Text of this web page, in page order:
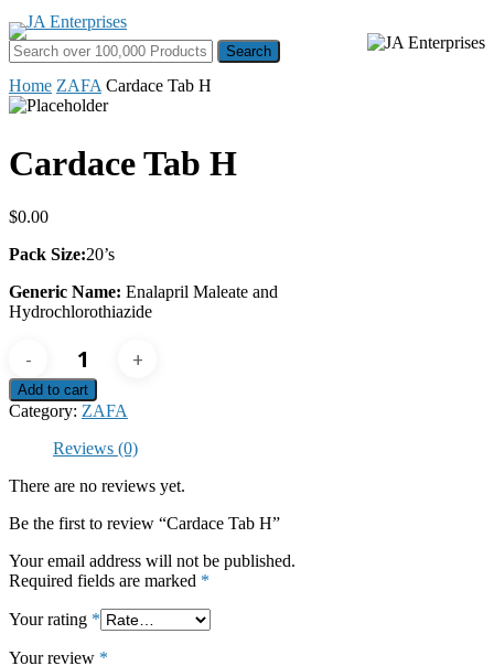
Skip
to
main
content
Search for:
Menu
Home ZAFA Cardace Tab H
Cardace Tab H
$0.00
Pack Size:20’s
Generic Name: Enalapril Maleate and
Hydrochlorothiazide
Cardace
H
quantity
Add to cart
Category: ZAFA
Reviews (0)
There are no reviews yet.
Be the first to review “Cardace Tab H”
Your email address will not be published.
Required fields are marked *
Your rating *
Your review *